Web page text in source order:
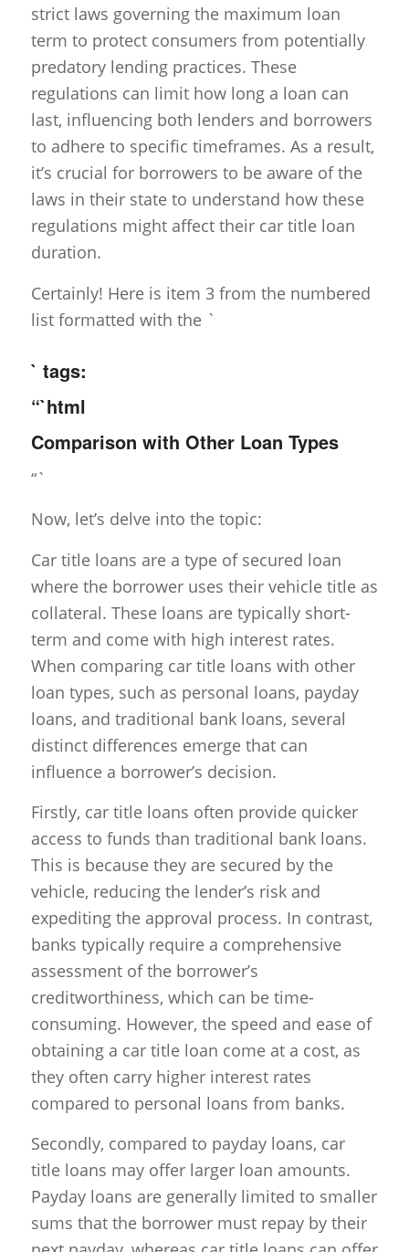
strict laws governing the maximum loan
term to protect consumers from potentially
predatory lending practices. These
regulations can limit how long a loan can
last, influencing both lenders and borrowers
to adhere to specific timeframes. As a result,
it’s crucial for borrowers to be aware of the
laws in their state to understand how these
regulations might affect their car title loan
duration.
Certainly! Here is item 3 from the numbered
list formatted with the `
` tags:
“`html
Comparison with Other Loan Types
“`
Now, let’s delve into the topic:
Car title loans are a type of secured loan
where the borrower uses their vehicle title as
collateral. These loans are typically short-
term and come with high interest rates.
When comparing car title loans with other
loan types, such as personal loans, payday
loans, and traditional bank loans, several
distinct differences emerge that can
influence a borrower’s decision.
Firstly, car title loans often provide quicker
access to funds than traditional bank loans.
This is because they are secured by the
vehicle, reducing the lender’s risk and
expediting the approval process. In contrast,
banks typically require a comprehensive
assessment of the borrower’s
creditworthiness, which can be time-
consuming. However, the speed and ease of
obtaining a car title loan come at a cost, as
they often carry higher interest rates
compared to personal loans from banks.
Secondly, compared to payday loans, car
title loans may offer larger loan amounts.
Payday loans are generally limited to smaller
sums that the borrower must repay by their